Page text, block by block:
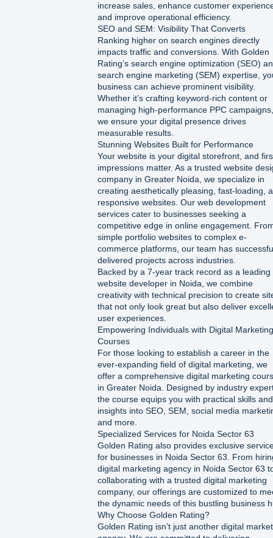
increase sales, enhance customer
and improve operational efficiency.
SEO and SEM: Visibility That Converts
Ranking higher on search engines directly
impacts traffic and conversions. With Golden
Rating’s search engine optimization (SEO)
search engine marketing (SEM) expertise,
business can achieve prominent visibility.
Whether it’s crafting keyword-rich content or
managing high-performance PPC campaigns,
we ensure your digital presence drives
measurable results.
Stunning Websites Built for Performance
Your website is your digital storefront, and
impressions matter. As a trusted website
company in Greater Noida, we specialize in
creating aesthetically pleasing, fast-loading,
responsive websites. Our web development
services cater to businesses seeking a
competitive edge in online engagement.
simple portfolio websites to complex e-
commerce platforms, our team has
delivered projects across industries.
Backed by a 7-year track record as a leading
website developer in Noida, we combine
creativity with technical precision to create
that not only look great but also deliver
user experiences.
Empowering Individuals with Digital Marketing
Courses
For those looking to establish a career in the
ever-expanding field of digital marketing, we
offer a comprehensive digital marketing
in Greater Noida. Designed by industry
the course equips you with practical skills and
insights into SEO, SEM, social media
and more.
Specialized Services for Noida Sector 63
Golden Rating also provides exclusive
for businesses in Noida Sector 63. From
digital marketing agency in Noida Sector 63
collaborating with a trusted digital marketing
company, our offerings are customized to
the dynamic needs of this bustling business
Why Choose Golden Rating?
Golden Rating isn’t just another digital